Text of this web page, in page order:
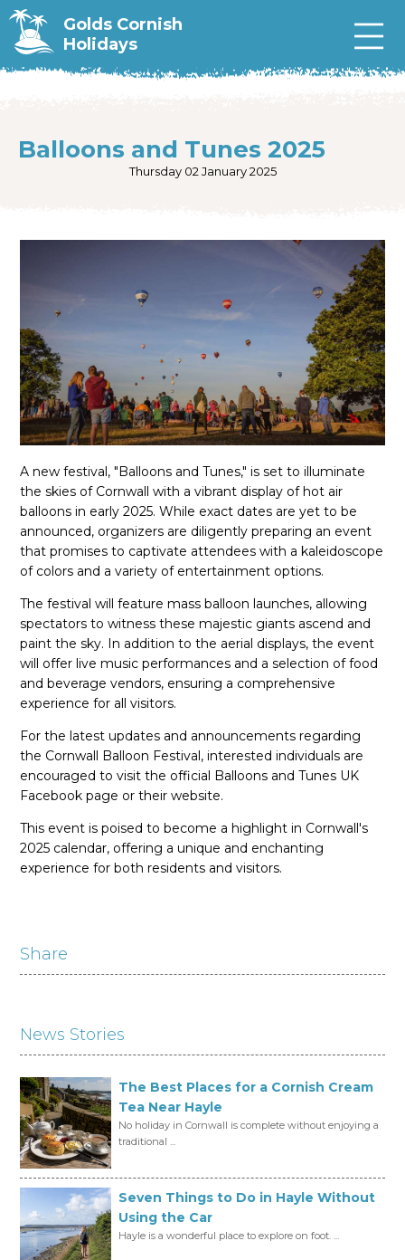
Golds Cornish
Holidays
Balloons and Tunes 2025
Thursday 02 January 2025
A new festival, "Balloons and Tunes," is set to illuminate
the skies of Cornwall with a vibrant display of hot air
balloons in early 2025. While exact dates are yet to be
announced, organizers are diligently preparing an event
that promises to captivate attendees with a kaleidoscope
of colors and a variety of entertainment options.
The festival will feature mass balloon launches, allowing
spectators to witness these majestic giants ascend and
paint the sky. In addition to the aerial displays, the event
will offer live music performances and a selection of food
and beverage vendors, ensuring a comprehensive
experience for all visitors.
For the latest updates and announcements regarding
the Cornwall Balloon Festival, interested individuals are
encouraged to visit the official Balloons and Tunes UK
Facebook page or their website.
This event is poised to become a highlight in Cornwall's
2025 calendar, offering a unique and enchanting
experience for both residents and visitors.
Share
News Stories
The Best Places for a Cornish Cream
Tea Near Hayle
No holiday in Cornwall is complete without enjoying a
traditional ...
Seven Things to Do in Hayle Without
Using the Car
Hayle is a wonderful place to explore on foot. ...